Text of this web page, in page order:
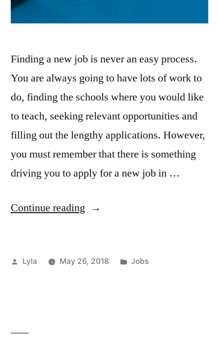
Finding a new job is never an easy process.
You are always going to have lots of work to
do, finding the schools where you would like
to teach, seeking relevant opportunities and
filling out the lengthy applications. However,
you must remember that there is something
driving you to apply for a new job in …
Continue reading “Committing
a
Posted
Lyla May 26, 2018
Posted
Jobs